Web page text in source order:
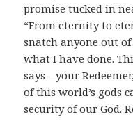
promise tucked in
“From eternity to
snatch anyone out
what I have done.
says―your
of this world’s gods
security of our God.